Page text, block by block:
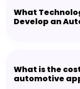
What
Develop an
What is the
automotive